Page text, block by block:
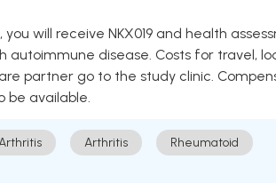
will receive NKX019 and health
disease. Costs for travel,
partner go to the study clinic.
be available.
Arthritis Rheumatoid